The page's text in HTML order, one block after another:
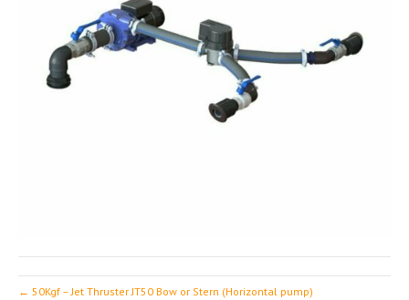
← 50Kgf – Jet Thruster JT50 Bow or Stern (Horizontal pump)